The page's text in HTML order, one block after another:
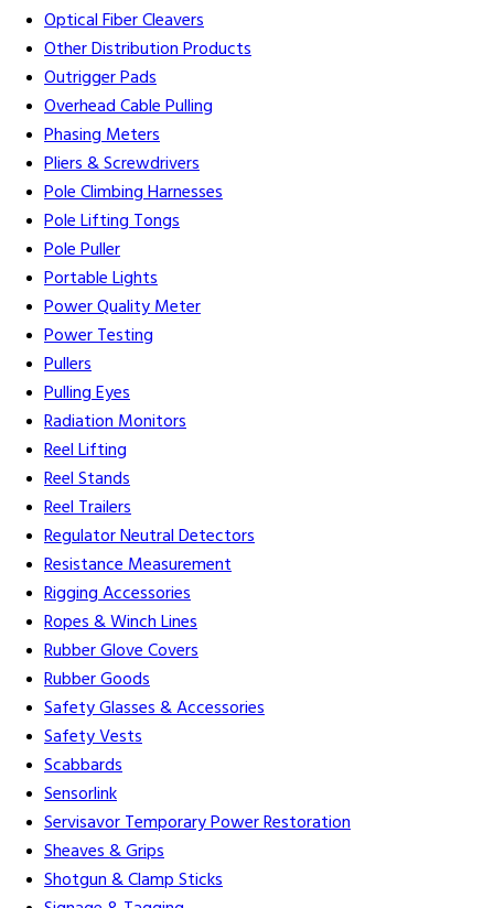
Optical Fiber Cleavers
Other Distribution Products
Outrigger Pads
Overhead Cable Pulling
Phasing Meters
Pliers & Screwdrivers
Pole Climbing Harnesses
Pole Lifting Tongs
Pole Puller
Portable Lights
Power Quality Meter
Power Testing
Pullers
Pulling Eyes
Radiation Monitors
Reel Lifting
Reel Stands
Reel Trailers
Regulator Neutral Detectors
Resistance Measurement
Rigging Accessories
Ropes & Winch Lines
Rubber Glove Covers
Rubber Goods
Safety Glasses & Accessories
Safety Vests
Scabbards
Sensorlink
Servisavor Temporary Power Restoration
Sheaves & Grips
Shotgun & Clamp Sticks